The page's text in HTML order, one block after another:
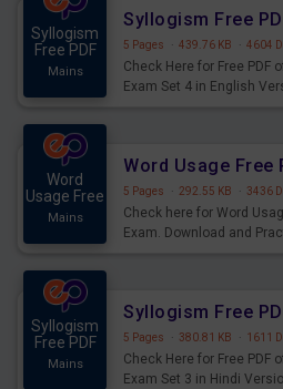
Syllogism
Free PDF
Mains
5 Pages · 439.76 KB · 4604
Check Here for Free PDF
Exam Set 4 in English
Word
Usage Free
Mains
5 Pages · 292.55 KB · 3436
Check here for Word
Exam. Download and
Syllogism
Free PDF
Mains
5 Pages · 380.81 KB · 1611
Check Here for Free PDF
Exam Set 3 in Hindi